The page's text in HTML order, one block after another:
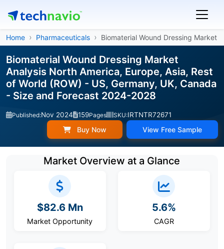
Home Pharmaceuticals Biomaterial Wound Dressing Market
Biomaterial Wound Dressing Market
Analysis North America, Europe, Asia, Rest
of World (ROW) - US, Germany, UK, Canada
- Size and Forecast 2024-2028
Published:Nov 2024 159Pages SKU:IRTNTR72671
Buy Now View Free Sample
Market Overview at a Glance
$82.6 Mn
Market Opportunity
5.6%
CAGR